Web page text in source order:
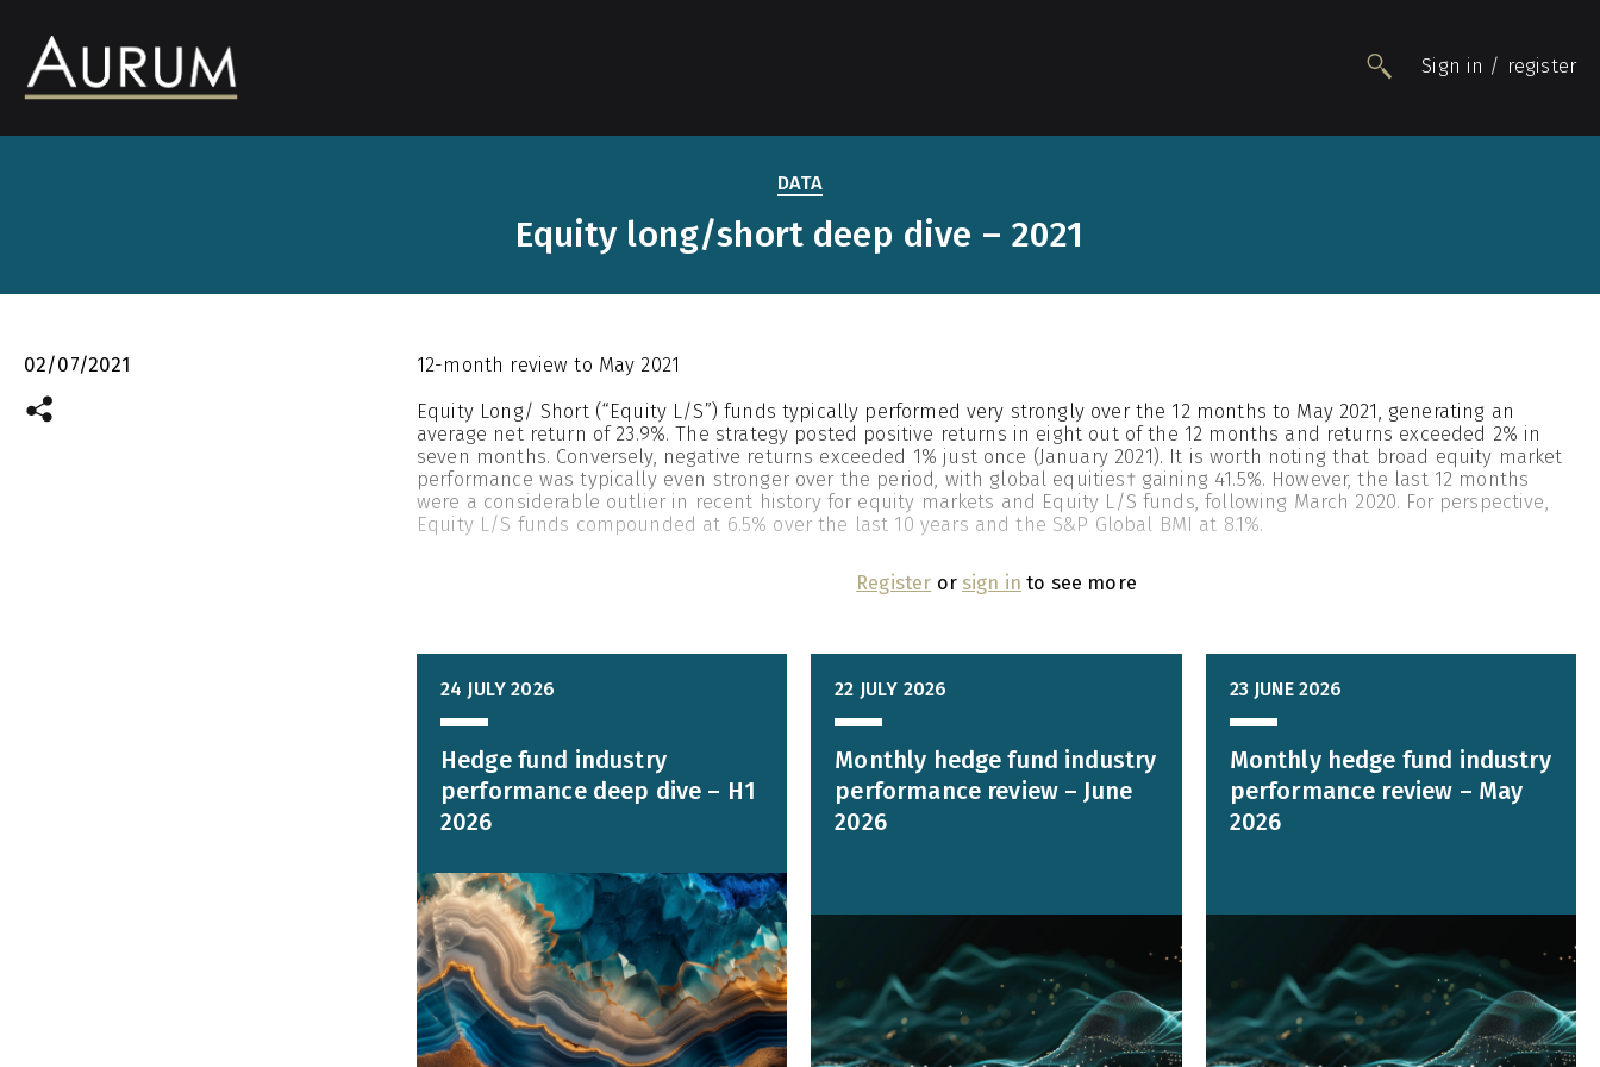
Contact
Sign in / register
DATA
Equity long/short deep dive – 2021
02/07/2021 12-month review to May 2021
Equity Long/ Short (“Equity L/S”) funds typically performed very strongly over the 12 months to May 2021, generating an
average net return of 23.9%. The strategy posted positive returns in eight out of the 12 months and returns exceeded 2% in
seven months. Conversely, negative returns exceeded 1% just once (January 2021). It is worth noting that broad equity market
performance was typically even stronger over the period, with global equities† gaining 41.5%. However, the last 12 months
were a considerable outlier in recent history for equity markets and Equity L/S funds, following March 2020. For perspective,
Equity L/S funds compounded at 6.5% over the last 10 years and the S&P Global BMI at 8.1%.
Register or sign in to see more
24 JULY 2026
Hedge fund industry
performance deep dive – H1
2026
22 JULY 2026
Monthly hedge fund industry
performance review – June
2026
23 JUNE 2026
Monthly hedge fund industry
performance review – May
2026